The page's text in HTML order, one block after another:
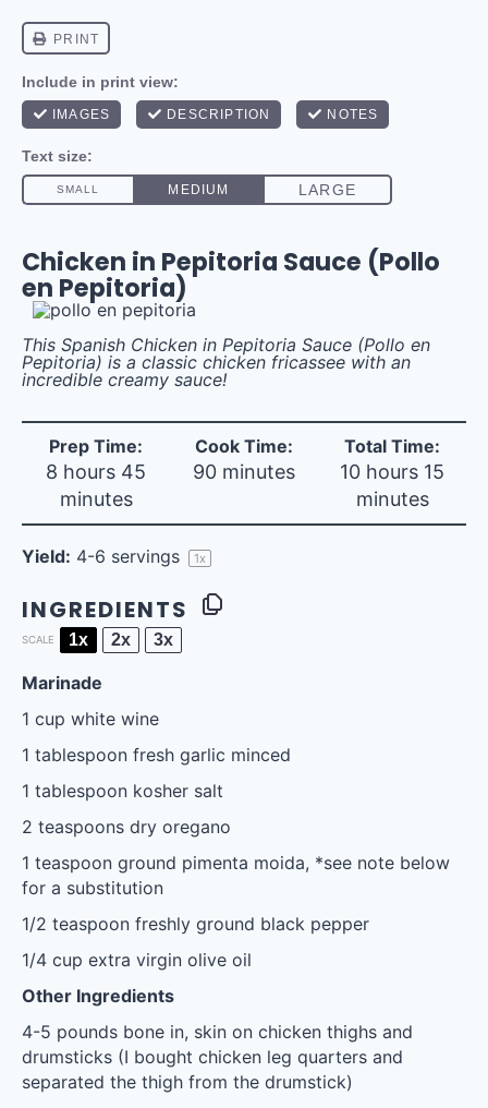
Chicken in Pepitoria Sauce (Pollo
en Pepitoria)
This Spanish Chicken in Pepitoria Sauce (Pollo en
Pepitoria) is a classic chicken fricassee with an
incredible creamy sauce!
Prep Time:
8 hours 45
minutes
Cook Time:
90 minutes
Total Time:
10 hours 15
minutes
Yield: 4-6 servings 1x
INGREDIENTS
SCALE 1x 2x 3x
Marinade
1 cup white wine
1 tablespoon fresh garlic minced
1 tablespoon kosher salt
2 teaspoons dry oregano
1 teaspoon ground pimenta moida, *see note below
for a substitution
1/2 teaspoon freshly ground black pepper
1/4 cup extra virgin olive oil
Other Ingredients
4-5 pounds bone in, skin on chicken thighs and
drumsticks (I bought chicken leg quarters and
separated the thigh from the drumstick)